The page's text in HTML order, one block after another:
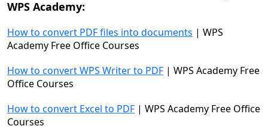
WPS Academy:
How to convert PDF files into documents | WPS
Academy Free Office Courses
How to convert WPS Writer to PDF | WPS Academy Free
Office Courses
How to convert Excel to PDF | WPS Academy Free Office
Courses